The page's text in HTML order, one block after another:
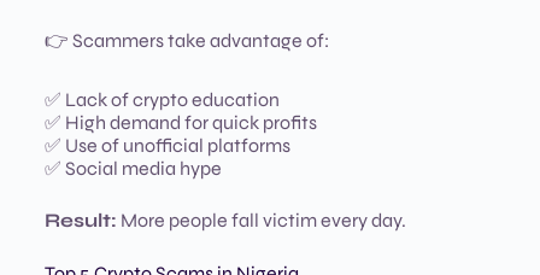
👉 Scammers take advantage of:
✅ Lack of crypto education
✅ High demand for quick profits
✅ Use of unofficial platforms
✅ Social media hype
Result: More people fall victim every day.